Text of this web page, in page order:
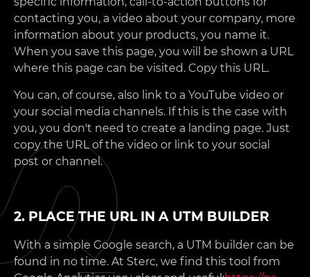
contacting you, a video about your company, more
information about your products, you name it.
When you save this page, you will be shown a URL
where this page can be visited. Copy this URL.
You can, of course, also link to a YouTube video or
your social media channels. If this is the case with
you, you don't need to create a landing page. Just
copy the URL of the video or link to your social
post or channel.
2. PLACE THE URL IN A UTM BUILDER
With a simple Google search, a UTM builder can be
found in no time. At Sterc, we find this tool from